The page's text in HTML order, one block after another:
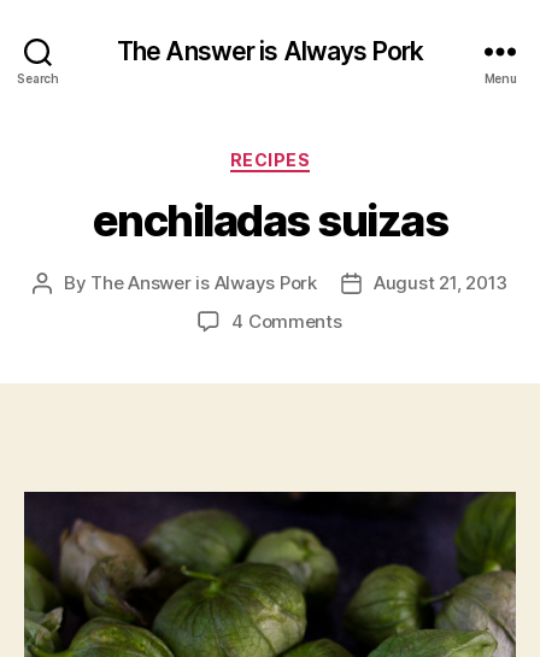
Search
The Answer is Always Pork
Menu
Categories
RECIPES
enchiladas suizas
Post
By The Answer is Always Pork
PostAugust 21, 2013
4 Commentson